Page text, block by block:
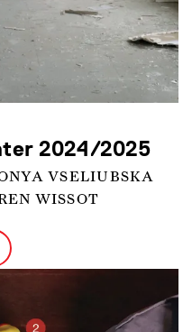
2024/2025
VSELIUBSKA
WISSOT